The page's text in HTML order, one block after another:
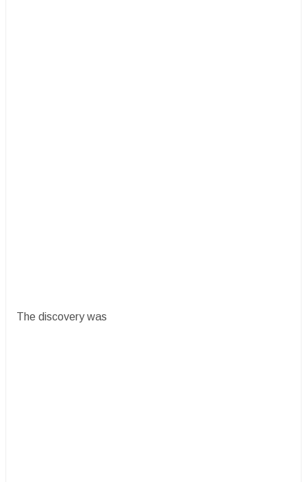
The discovery was